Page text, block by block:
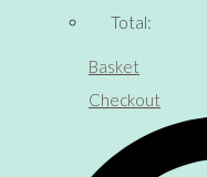
Total:
Basket
Checkout